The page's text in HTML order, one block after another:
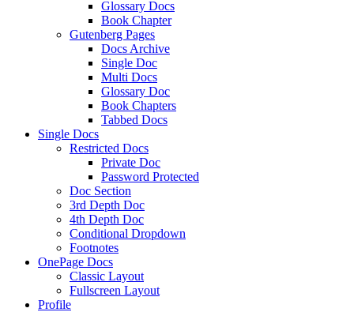
Glossary Docs
Book Chapter
Gutenberg Pages
Docs Archive
Single Doc
Multi Docs
Glossary Doc
Book Chapters
Tabbed Docs
Single Docs
Restricted Docs
Private Doc
Password Protected
Doc Section
3rd Depth Doc
4th Depth Doc
Conditional Dropdown
Footnotes
OnePage Docs
Classic Layout
Fullscreen Layout
Profile